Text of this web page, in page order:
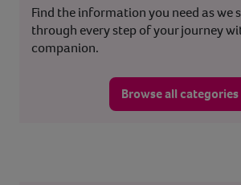
Find the information you need as we
through every step of your journey
companion.
Browse all categories